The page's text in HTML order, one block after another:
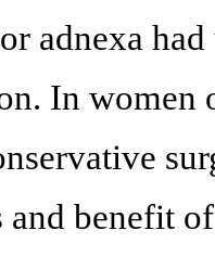
adnexa
In women
benefit